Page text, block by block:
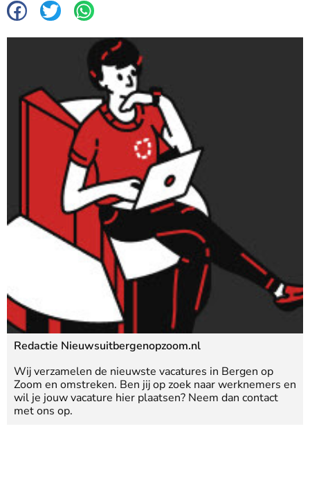
Redactie Nieuwsuitbergenopzoom.nl
Wij verzamelen de nieuwste vacatures in Bergen op
Zoom en omstreken. Ben jij op zoek naar werknemers en
wil je jouw vacature hier plaatsen? Neem dan contact
met ons op.